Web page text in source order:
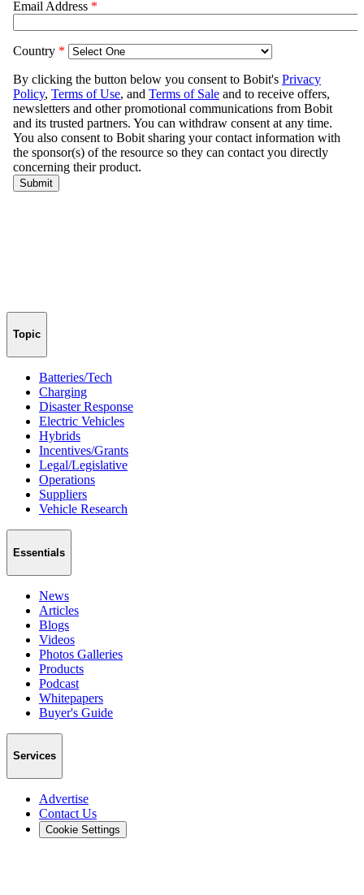
Topic
Batteries/Tech
Charging
Disaster Response
Electric Vehicles
Hybrids
Incentives/Grants
Legal/Legislative
Operations
Suppliers
Vehicle Research
Essentials
News
Articles
Blogs
Videos
Photos Galleries
Products
Podcast
Whitepapers
Buyer's Guide
Services
Advertise
Contact Us
Cookie Settings